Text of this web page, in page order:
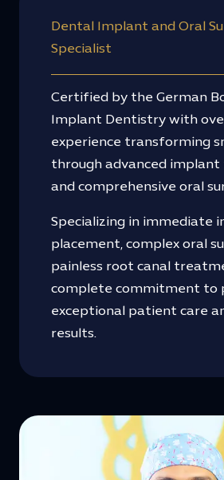
Dental Implant and Oral
Specialist
Certified by the German
Implant Dentistry with
experience transforming
through advanced implant
and comprehensive oral
Specializing in immediate
placement, complex oral
painless root canal
complete commitment to
exceptional patient care
results.